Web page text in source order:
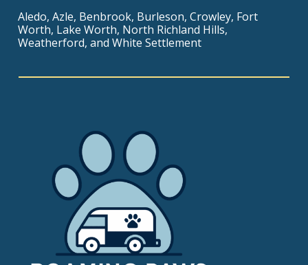
Aledo, Azle, Benbrook, Burleson, Crowley, Fort
Worth, Lake Worth, North Richland Hills,
Weatherford, and White Settlement